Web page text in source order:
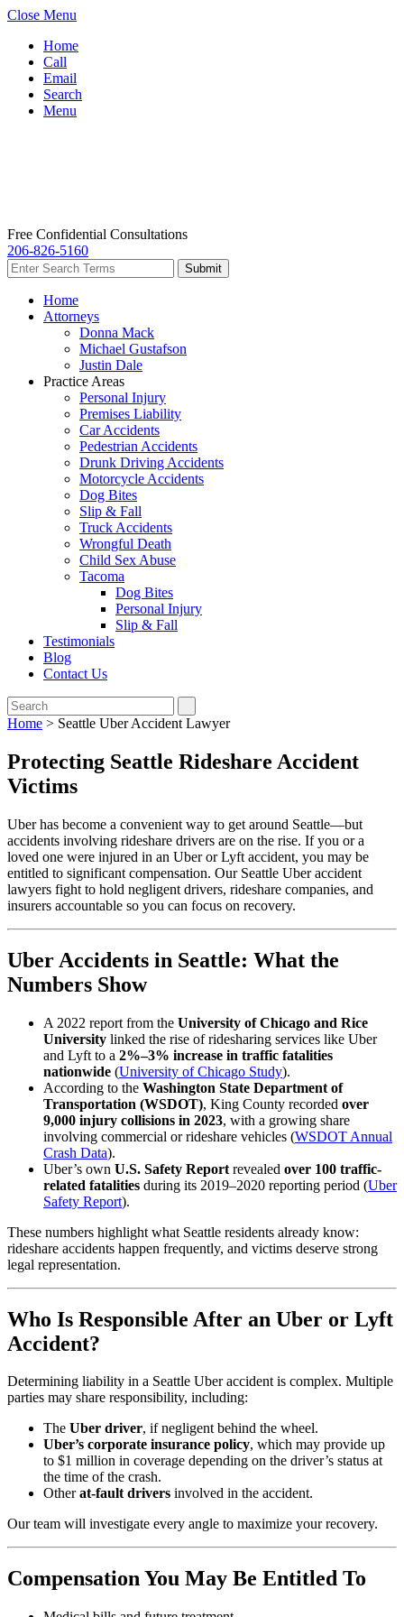
Close Menu
Home
Call
Email
Search
Menu
Free Confidential Consultations
206-826-5160
Home
Attorneys
Donna Mack
Michael Gustafson
Justin Dale
Practice Areas
Personal Injury
Premises Liability
Car Accidents
Pedestrian Accidents
Drunk Driving Accidents
Motorcycle Accidents
Dog Bites
Slip & Fall
Truck Accidents
Wrongful Death
Child Sex Abuse
Tacoma
Dog Bites
Personal Injury
Slip & Fall
Testimonials
Blog
Contact Us
Home > Seattle Uber Accident Lawyer
Protecting Seattle Rideshare Accident
Victims
Uber has become a convenient way to get around Seattle—but
accidents involving rideshare drivers are on the rise. If you or a
loved one were injured in an Uber or Lyft accident, you may be
entitled to significant compensation. Our Seattle Uber accident
lawyers fight to hold negligent drivers, rideshare companies, and
insurers accountable so you can focus on recovery.
Uber Accidents in Seattle: What the
Numbers Show
A 2022 report from the University of Chicago and Rice
University linked the rise of ridesharing services like Uber
and Lyft to a 2%–3% increase in traffic fatalities
nationwide (University of Chicago Study).
According to the Washington State Department of
Transportation (WSDOT), King County recorded over
9,000 injury collisions in 2023, with a growing share
involving commercial or rideshare vehicles (WSDOT Annual
Crash Data).
Uber’s own U.S. Safety Report revealed over 100 traffic-
related fatalities during its 2019–2020 reporting period (Uber
Safety Report).
These numbers highlight what Seattle residents already know:
rideshare accidents happen frequently, and victims deserve strong
legal representation.
Who Is Responsible After an Uber or Lyft
Accident?
Determining liability in a Seattle Uber accident is complex. Multiple
parties may share responsibility, including:
The Uber driver, if negligent behind the wheel.
Uber’s corporate insurance policy, which may provide up
to $1 million in coverage depending on the driver’s status at
the time of the crash.
Otherat-fault drivers involved in the accident.
Our team will investigate every angle to maximize your recovery.
Compensation You May Be Entitled To